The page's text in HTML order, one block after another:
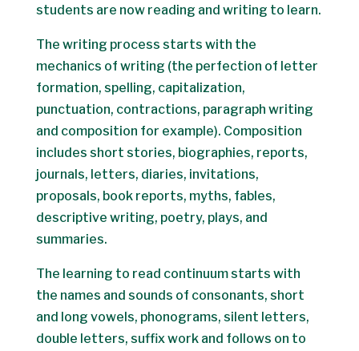
students are now reading and writing to learn.
The writing process starts with the
mechanics of writing (the perfection of letter
formation, spelling, capitalization,
punctuation, contractions, paragraph writing
and composition for example). Composition
includes short stories, biographies, reports,
journals, letters, diaries, invitations,
proposals, book reports, myths, fables,
descriptive writing, poetry, plays, and
summaries.
The learning to read continuum starts with
the names and sounds of consonants, short
and long vowels, phonograms, silent letters,
double letters, suffix work and follows on to